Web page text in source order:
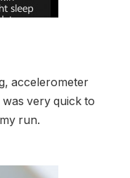
accelerometer
was very quick to
run.